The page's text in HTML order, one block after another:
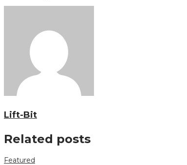
Lift-Bit
Related posts
Featured